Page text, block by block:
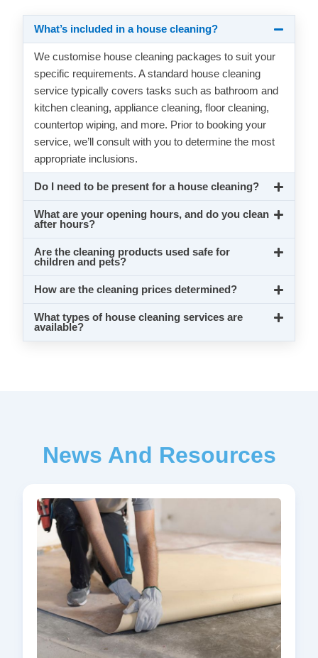
What’s included in a house cleaning?
We customise house cleaning packages to suit your
specific requirements. A standard house cleaning
service typically covers tasks such as bathroom and
kitchen cleaning, appliance cleaning, floor cleaning,
countertop wiping, and more. Prior to booking your
service, we’ll consult with you to determine the most
appropriate inclusions.
Do I need to be present for a house cleaning?
What are your opening hours, and do you clean
after hours?
Are the cleaning products used safe for
children and pets?
How are the cleaning prices determined?
What types of house cleaning services are
available?
News And Resources